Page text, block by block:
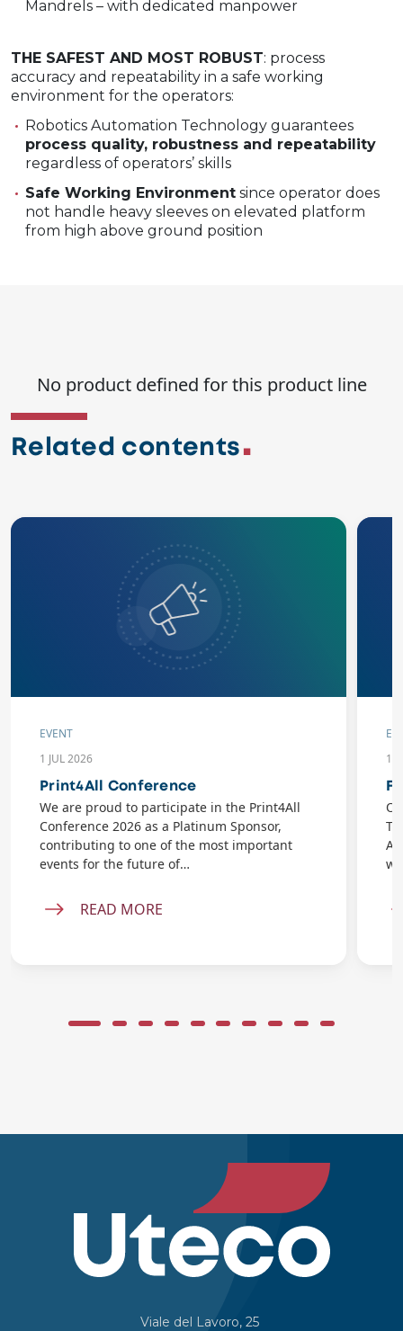
Mandrels – with dedicated manpower​
THE SAFEST AND MOST ROBUST: process
accuracy and repeatability in a safe working
environment for the operators:
Robotics Automation Technology guarantees
process quality, robustness and repeatability
regardless of operators’ skills
Safe Working Environment since operator does
not handle heavy sleeves on elevated platform
from high above ground position
No product defined for this product line
Related contents
EVENT
1 JUL 2026
Print4All Conference
We are proud to participate in the Print4All
Conference 2026 as a Platinum Sponsor,
contributing to one of the most important
events for the future of…
READ MORE
10
Viale del Lavoro, 25